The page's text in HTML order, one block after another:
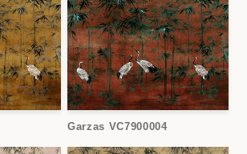
Garzas VC7900004